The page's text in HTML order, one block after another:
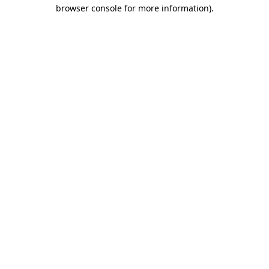
browser console for more information).